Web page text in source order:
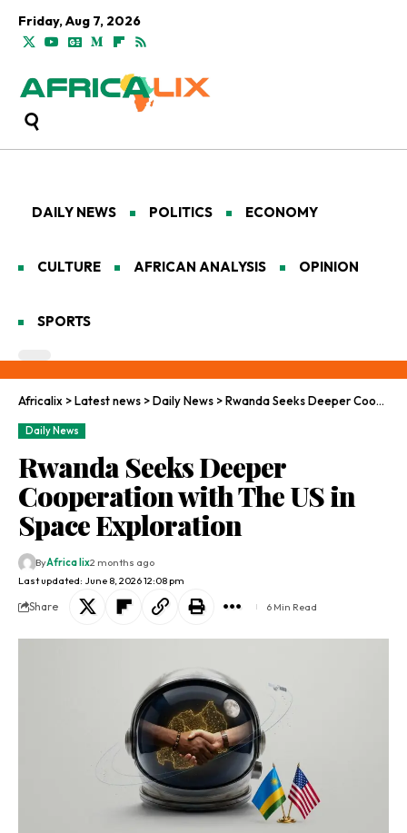
Friday, Aug 7, 2026
DAILY NEWS POLITICS ECONOMY
CULTURE AFRICAN ANALYSIS OPINION
SPORTS
Africalix >Latest news >Daily News >Rwanda Seeks Deeper Cooperation with The US in Space Exploration
Daily News
Rwanda Seeks Deeper
Cooperation with The US in
Space Exploration
Last updated: June 8, 2026 12:08 pm
ByAfrica lix2 months ago
Share 6 Min Read